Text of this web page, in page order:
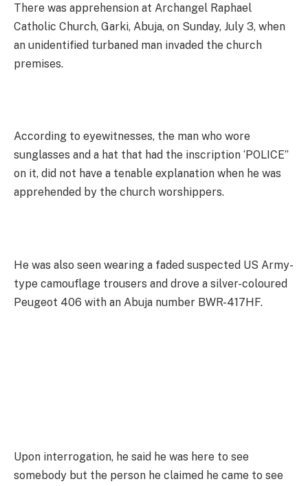
There was apprehension at Archangel Raphael
Catholic Church, Garki, Abuja, on Sunday, July 3, when
an unidentified turbaned man invaded the church
premises.
According to eyewitnesses, the man who wore
sunglasses and a hat that had the inscription ‘POLICE”
on it, did not have a tenable explanation when he was
apprehended by the church worshippers.
He was also seen wearing a faded suspected US Army-
type camouflage trousers and drove a silver-coloured
Peugeot 406 with an Abuja number BWR-417HF.
Upon interrogation, he said he was here to see
somebody but the person he claimed he came to see